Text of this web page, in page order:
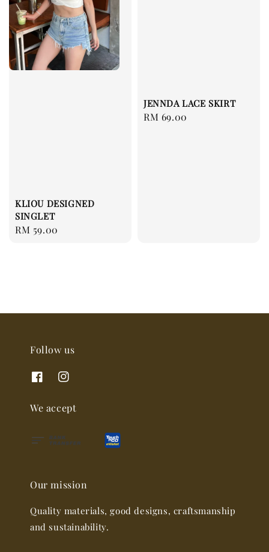
KLIOU DESIGNED
SINGLET
Regular
RM 59.00
JENNDA LACE SKIRT
Regular
RM 69.00
Follow us
We accept
Our mission
Quality materials, good designs, craftsmanship
and sustainability.